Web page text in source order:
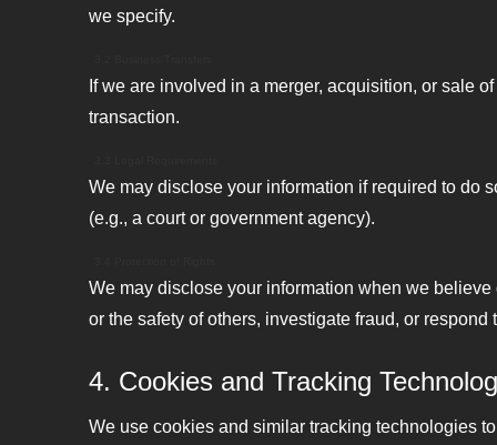
we specify.
If we are involved in a merger, acquisition, or sale
transaction.
We may disclose your information if required to do
(e.g., a court or government agency).
We may disclose your information when we
or the safety of others, investigate fraud, or respond
4. Cookies and Tracking
We use cookies and similar tracking technologies